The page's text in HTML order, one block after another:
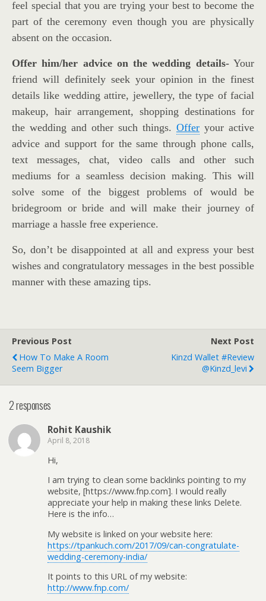
feel special that you are trying your best to become the
part of the ceremony even though you are physically
absent on the occasion.
Offer him/her advice on the wedding details-Your
friend will definitely seek your opinion in the finest
details like wedding attire, jewellery, the type of facial
makeup, hair arrangement, shopping destinations for
the wedding and other such things. Offer your active
advice and support for the same through phone calls,
text messages, chat, video calls and other such
mediums for a seamless decision making. This will
solve some of the biggest problems of would be
bridegroom or bride and will make their journey of
marriage a hassle free experience.
So, don’t be disappointed at all and express your best
wishes and congratulatory messages in the best possible
manner with these amazing tips.
Previous Post
How To Make A Room
Seem Bigger
Next Post
Kinzd Wallet #Review
@Kinzd_levi
2 responses
Rohit Kaushik
April 8, 2018
Hi,
I am trying to clean some backlinks pointing to my
website, [https://www.fnp.com]. I would really
appreciate your help in making these links Delete.
Here is the info…
My website is linked on your website here:
https://tpankuch.com/2017/09/can-congratulate-
wedding-ceremony-india/
It points to this URL of my website:
http://www.fnp.com/